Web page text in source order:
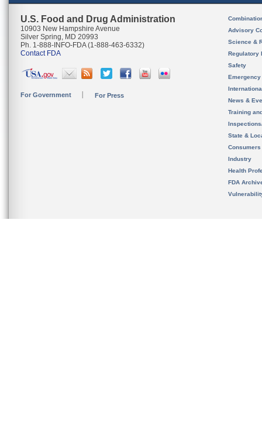
U.S. Food and Drug Administration
10903 New Hampshire Avenue
Silver Spring, MD 20993
Ph. 1-888-INFO-FDA (1-888-463-6332)
Contact FDA
For Government For Press
Advisory
Science &
Regulatory
Safety
News &
Training
State &
Consumers
Industry
Health
FDA